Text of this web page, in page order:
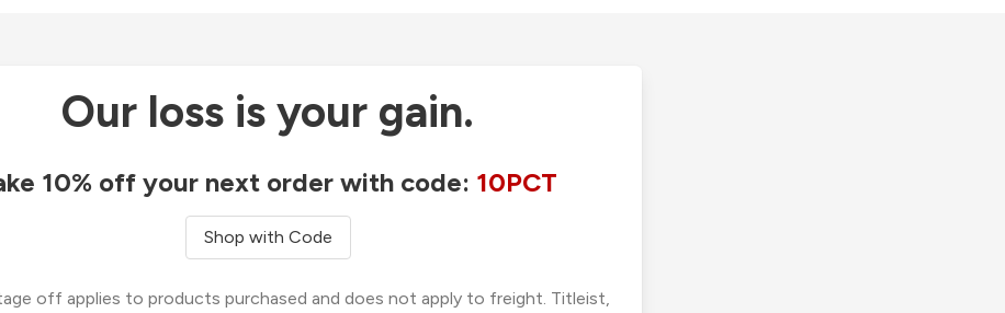
Our loss is your gain.
10% off your next order with code: 10PCT
Shop with Code
off applies to products purchased and does not apply to freight. Titleist,